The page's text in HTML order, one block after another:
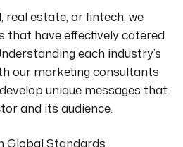
real estate, orfintech, we
that have effectively catered
each industry’s
our marketing consultants
unique messages that
and its audience.
Global Standards